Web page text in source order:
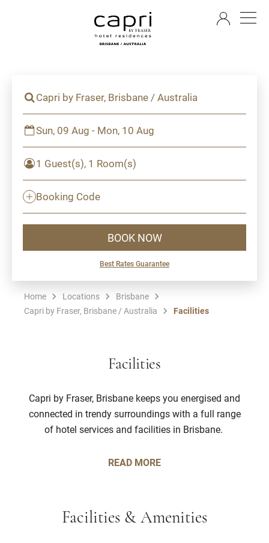
Capri by Fraser, Brisbane / Australia
Sun, 09 Aug - Mon, 10 Aug
1 Guest(s), 1 Room(s)
Booking Code
BOOK NOW
Best Rates Guarantee
Home Locations
Brisbane
Capri by Fraser, Brisbane / Australia
Facilities
Facilities
Capri by Fraser, Brisbane keeps you energised and
connected in trendy surroundings with a full range
of hotel services and facilities in Brisbane.
READ MORE
Facilities & Amenities